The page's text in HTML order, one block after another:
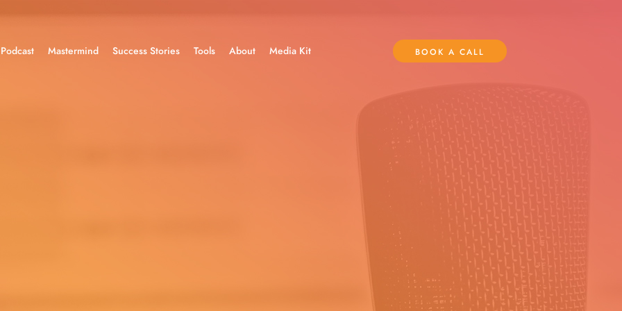
Podcast Mastermind Success Stories Tools About Media Kit BOOK A CALL